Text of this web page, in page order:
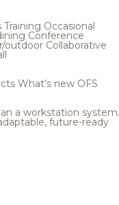
Training Occasional
Conference
outdoor Collaborative
What's new OFS
a workstation system.
future-ready